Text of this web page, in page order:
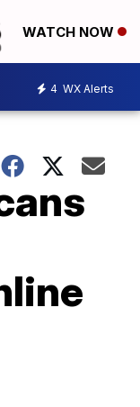
WATCH NOW
4 WX Alerts